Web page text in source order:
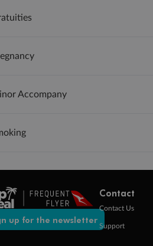
Accompany
up for the newsletter
Contact
Contact Us
Support